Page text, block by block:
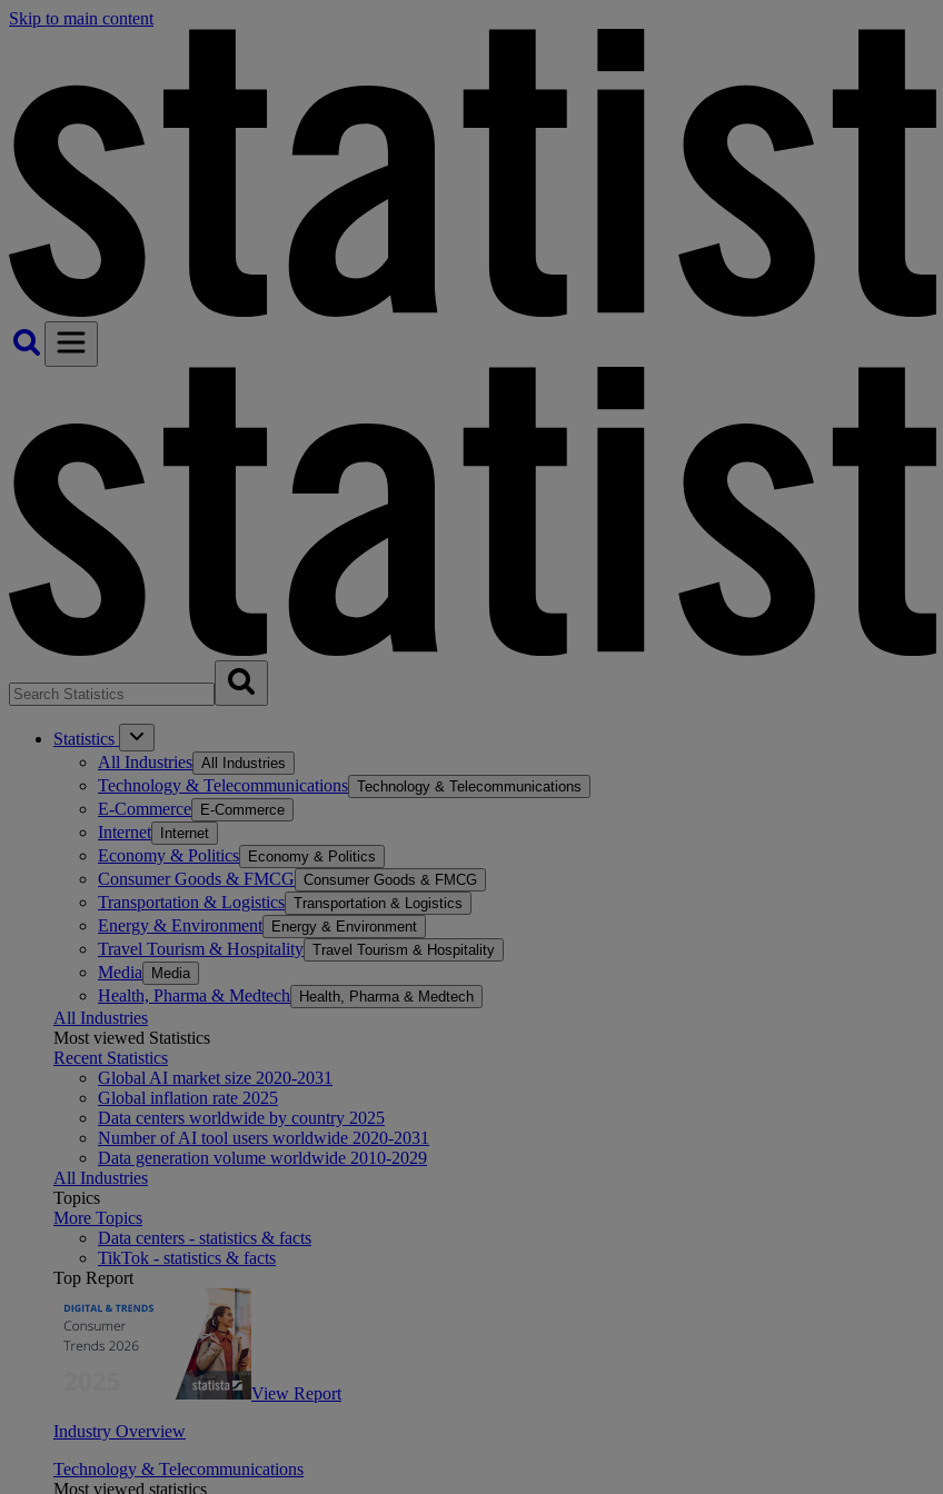
Skip to main content
Statistics
All Industries All Industries
Technology & Telecommunications Technology & Telecommunications
E-Commerce E-Commerce
Internet Internet
Economy & Politics Economy & Politics
Consumer Goods & FMCG Consumer Goods & FMCG
Transportation & Logistics Transportation & Logistics
Energy & Environment Energy & Environment
Travel Tourism & Hospitality Travel Tourism & Hospitality
Media Media
Health, Pharma & Medtech Health, Pharma & Medtech
All Industries
Most viewed Statistics
Recent Statistics
Global AI market size 2020-2031
Global inflation rate 2025
Data centers worldwide by country 2025
Number of AI tool users worldwide 2020-2031
Data generation volume worldwide 2010-2029
All Industries
Topics
More Topics
Data centers - statistics & facts
TikTok - statistics & facts
Top Report
View Report
Industry Overview
Technology & Telecommunications
Most viewed statistics